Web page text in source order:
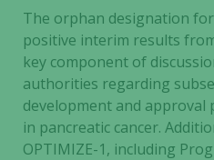
The orphan designation
positive interim results
key component of
authorities regarding
development and approval
in pancreatic cancer.
OPTIMIZE-1, including